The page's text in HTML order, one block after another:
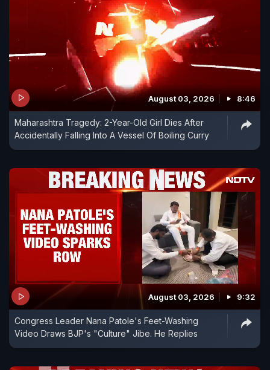
August 03, 2026 8:46
Maharashtra Tragedy: 2-Year-Old Girl Dies After
Accidentally Falling Into A Vessel Of Boiling Curry
August 03, 2026 9:32
Congress Leader Nana Patole's Feet-Washing
Video Draws BJP's "Culture" Jibe. He Replies